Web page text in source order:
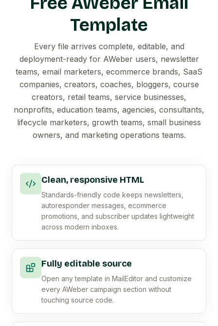
Template
Every file arrives complete, editable, and
deployment-ready for AWeber users, newsletter
teams, email marketers, ecommerce brands, SaaS
companies, creators, coaches, bloggers, course
creators, retail teams, service businesses,
nonprofits, education teams, agencies, consultants,
lifecycle marketers, growth teams, small business
owners, and marketing operations teams.
Clean, responsive HTML
Standards-friendly code keeps newsletters,
autoresponder messages, ecommerce
promotions, and subscriber updates lightweight
across modern inboxes.
Fully editable source
Open any template in MailEditor and customize
every AWeber campaign section without
touching source code.